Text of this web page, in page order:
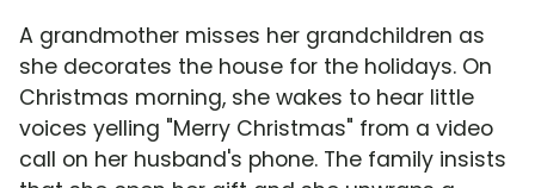
A grandmother misses her grandchildren as
she decorates the house for the holidays. On
Christmas morning, she wakes to hear little
voices yelling "Merry Christmas" from a video
call on her husband's phone. The family insists